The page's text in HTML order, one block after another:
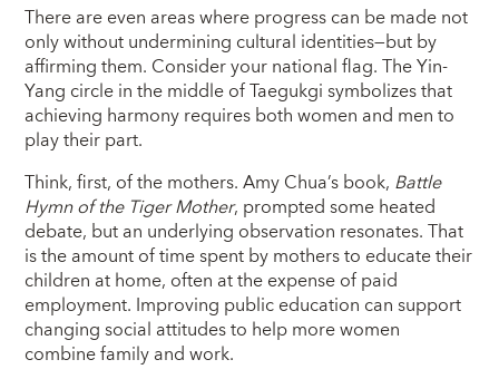
There are even areas where progress can be made not
only without undermining cultural identities—but by
affirming them. Consider your national flag. The Yin-
Yang circle in the middle of Taegukgi symbolizes that
achieving harmony requires both women and men to
play their part.
Think, first, of the mothers. Amy Chua’s book, Battle
Hymn of the Tiger Mother, prompted some heated
debate, but an underlying observation resonates. That
is the amount of time spent by mothers to educate their
children at home, often at the expense of paid
employment. Improving public education can support
changing social attitudes to help more women
combine family and work.